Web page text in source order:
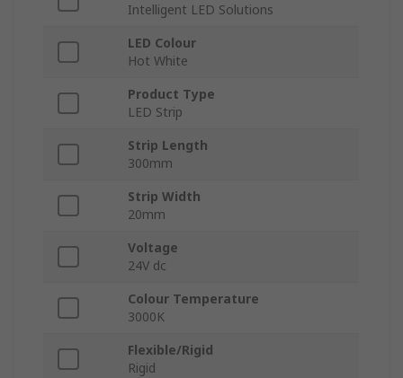
Intelligent LED Solutions
LED Colour
Hot White
Product Type
LED Strip
Strip Length
300mm
Strip Width
20mm
Voltage
24V dc
Colour Temperature
3000K
Flexible/Rigid
Rigid